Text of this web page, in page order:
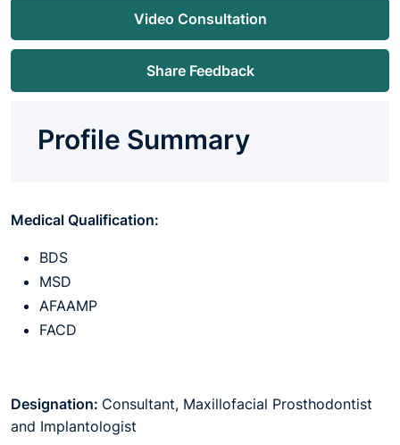
Video Consultation
Share Feedback
Profile Summary
Medical Qualification:
BDS
MSD
AFAAMP
FACD
Designation: Consultant, Maxillofacial Prosthodontist
and Implantologist